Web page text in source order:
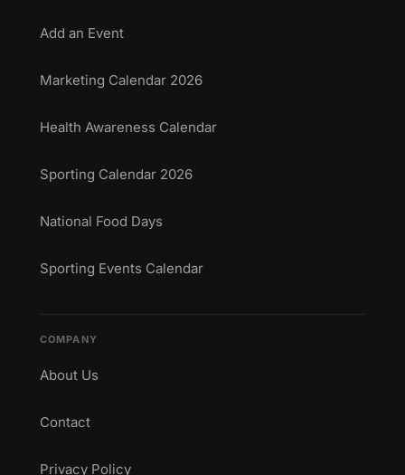
Add an Event
Marketing Calendar 2026
Health Awareness Calendar
Sporting Calendar 2026
National Food Days
Sporting Events Calendar
COMPANY
About Us
Contact
Privacy Policy